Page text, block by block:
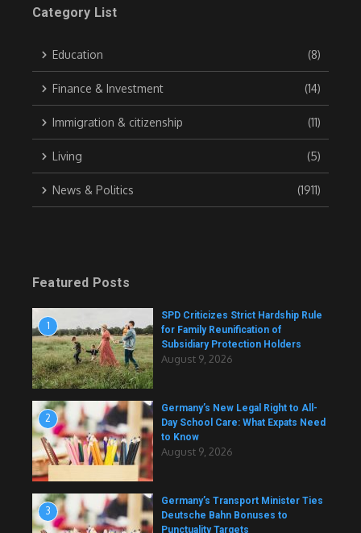
Category List
Education (8)
Finance & Investment (14)
Immigration & citizenship (11)
Living (5)
News & Politics (1911)
Featured Posts
1
SPD Criticizes Strict Hardship Rule
for Family Reunification of
Subsidiary Protection Holders
August 9, 2026
2
Germany’s New Legal Right to All-
Day School Care: What Expats Need
to Know
August 9, 2026
3
Germany’s Transport Minister Ties
Deutsche Bahn Bonuses to
Punctuality Targets